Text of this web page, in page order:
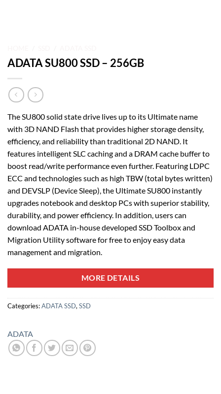
ADATA SU800 SSD – 256GB
The SU800 solid state drive lives up to its Ultimate name
with 3D NAND Flash that provides higher storage density,
efficiency, and reliability than traditional 2D NAND. It
features intelligent SLC caching and a DRAM cache buffer to
boost read/write performance even further. Featuring LDPC
ECC and technologies such as high TBW (total bytes written)
and DEVSLP (Device Sleep), the Ultimate SU800 instantly
upgrades notebook and desktop PCs with superior stability,
durability, and power efficiency. In addition, users can
download ADATA in-house developed SSD Toolbox and
Migration Utility software for free to enjoy easy data
management and migration.
MORE DETAILS
Categories:ADATA SSD, SSD
ADATA